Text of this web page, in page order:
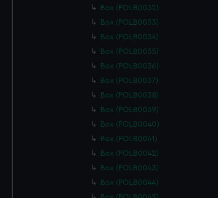
Box (POLB0032)
Box (POLB0033)
Box (POLB0034)
Box (POLB0035)
Box (POLB0036)
Box (POLB0037)
Box (POLB0038)
Box (POLB0039)
Box (POLB0040)
Box (POLB0041)
Box (POLB0042)
Box (POLB0043)
Box (POLB0044)